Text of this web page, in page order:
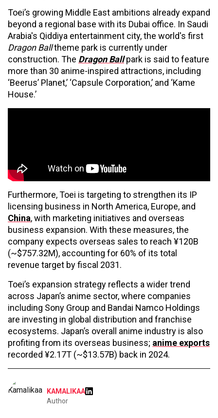
Toei’s growing Middle East ambitions already expand
beyond a regional base with its Dubai office. In Saudi
Arabia's Qiddiya entertainment city, the world's first
Dragon Balltheme park is currently under
construction. The Dragon Ballpark is said to feature
more than 30 anime-inspired attractions, including
‘Beerus’ Planet,’ ‘Capsule Corporation,’ and ‘Kame
House.’
Furthermore, Toei is targeting to strengthen its IP
licensing business in North America, Europe, and
China, with marketing initiatives and overseas
business expansion. With these measures, the
company expects overseas sales to reach ¥120B
(~$757.32M), accounting for 60% of its total
revenue target by fiscal 2031.
Toei’s expansion strategy reflects a wider trend
across Japan’s anime sector, where companies
including Sony Group and Bandai Namco Holdings
are investing in global distribution and franchise
ecosystems. Japan’s overall anime industry is also
profiting from its overseas business; anime exports
recorded ¥2.17T (~$13.57B) back in 2024.
KAMALIKAA
Author